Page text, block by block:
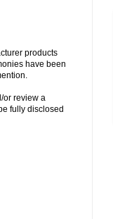
products
have been
or review a
fully disclosed